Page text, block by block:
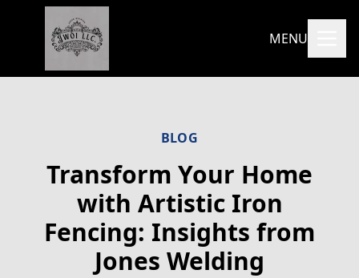
MENU
BLOG
Transform Your Home
with Artistic Iron
Fencing: Insights from
Jones Welding